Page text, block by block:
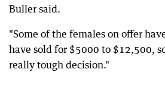
Buller said.
"Some of the females on offer
have sold for $5000 to $12,500,
really tough decision."